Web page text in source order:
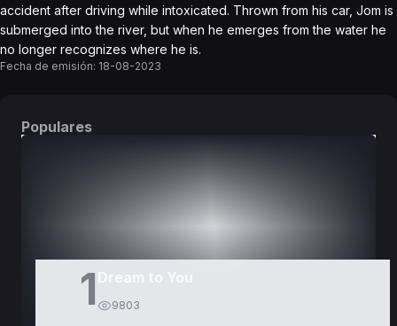
accident after driving while intoxicated. Thrown from his car, Jom is
submerged into the river, but when he emerges from the water he
no longer recognizes where he is.
Fecha de emisión: 18-08-2023
Populares
1 9803